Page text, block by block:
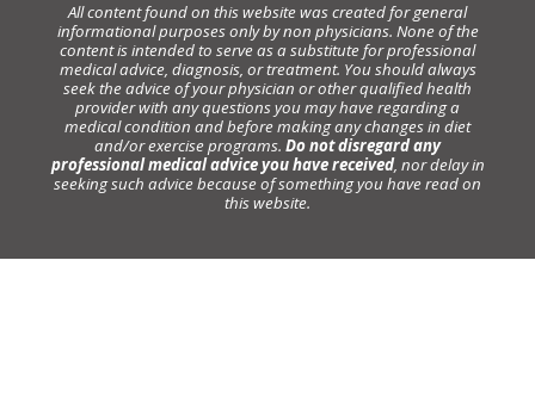
All content found on this website was created for general
informational purposes only by non physicians. None of the
content is intended to serve as a substitute for professional
medical advice, diagnosis, or treatment. You should always
seek the advice of your physician or other qualified health
provider with any questions you may have regarding a
medical condition and before making any changes in diet
and/or exercise programs. Do not disregard any
professional medical advice you have received, nor delay in
seeking such advice because of something you have read on
this website.